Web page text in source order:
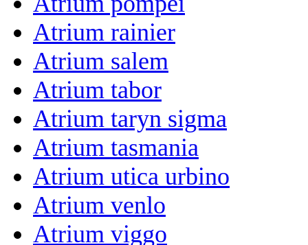
Atrium rainier
Atrium salem
Atrium tabor
Atrium taryn sigma
Atrium tasmania
Atrium utica urbino
Atrium venlo
Atrium viggo